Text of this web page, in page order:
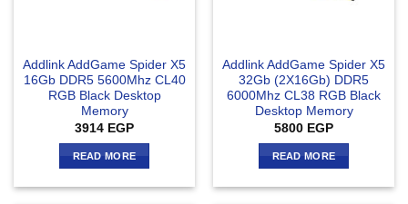
Addlink AddGame Spider X5
16Gb DDR5 5600Mhz CL40
RGB Black Desktop
Memory
3914 EGP
READ MORE
Addlink AddGame Spider X5
32Gb (2X16Gb) DDR5
6000Mhz CL38 RGB Black
Desktop Memory
5800 EGP
READ MORE